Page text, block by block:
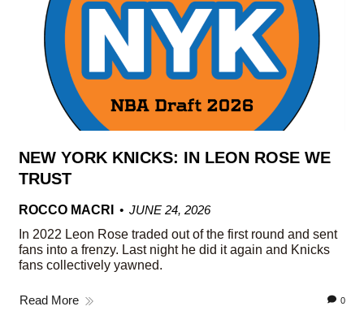
NEW YORK KNICKS: IN LEON ROSE WE
TRUST
ROCCO MACRI
JUNE 24, 2026
In 2022 Leon Rose traded out of the first round and sent
fans into a frenzy. Last night he did it again and Knicks
fans collectively yawned.
Read More 0